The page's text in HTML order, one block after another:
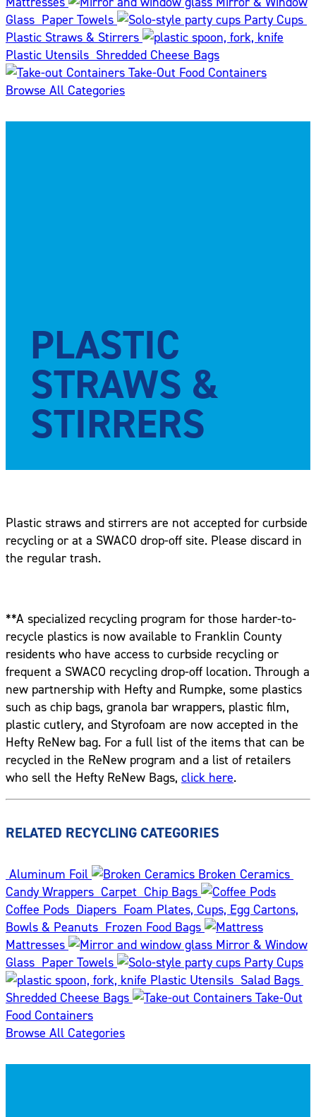
Glass Paper Towels
Party Cups
Plastic Straws & Stirrers
Plastic Utensils Shredded Cheese Bags
Take-Out Food Containers
Browse All Categories
PLASTIC
STRAWS &
STIRRERS
Plastic straws and stirrers are not accepted for curbside
recycling or at a SWACO drop-off site. Please discard in
the regular trash.
**A specialized recycling program for those harder-to-
recycle plastics is now available to Franklin County
residents who have access to curbside recycling or
frequent a SWACO recycling drop-off location. Through a
new partnership with Hefty and Rumpke, some plastics
such as chip bags, granola bar wrappers, plastic film,
plastic cutlery, and Styrofoam are now accepted in the
Hefty ReNew bag. For a full list of the items that can be
recycled in the ReNew program and a list of retailers
who sell the Hefty ReNew Bags, click here.
RELATED RECYCLING CATEGORIES
Aluminum Foil
Broken Ceramics
Candy Wrappers Carpet Chip Bags
Coffee Pods Diapers Foam Plates, Cups, Egg Cartons,
Bowls & Peanuts Frozen Food Bags
Mattresses
Mirror & Window
Glass Paper Towels
Party Cups
Plastic Utensils Salad Bags
Shredded Cheese Bags
Take-Out
Food Containers
Browse All Categories